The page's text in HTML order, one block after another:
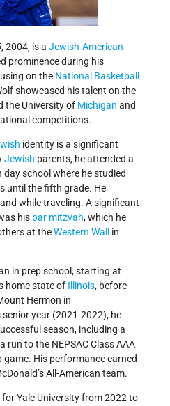
2004, is a Jewish-American
prominence during his
on the National Basketball
showcased his talent on the
the University of Michigan and
competitions.
identity is a significant
Jewish parents, he attended a
day school where he studied
until the fifth grade. He
while traveling. A significant
his bar mitzvah, which he
at theWestern Wall
in
in prep school, starting at
home state of Illinois, before
Hermon in
senior year (2021-2022), he
season, including a
run to the NEPSAC Class AAA
His performance earned
All-American team.
Yale University from 2022 to